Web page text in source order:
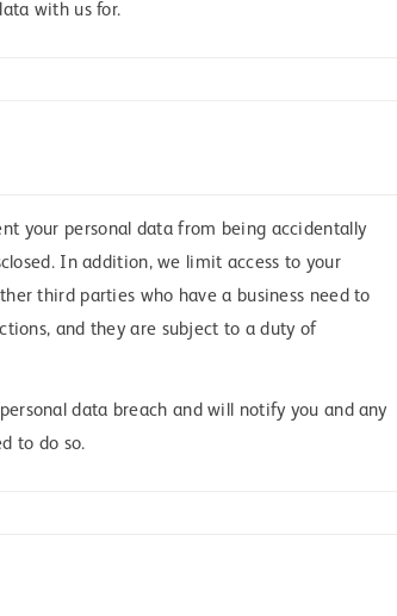
with us for.
your personal data from being accidentally
In addition, we limit access to your
third parties who have a business need to
and they are subject to a duty of
data breach and will notify you and any
to do so.